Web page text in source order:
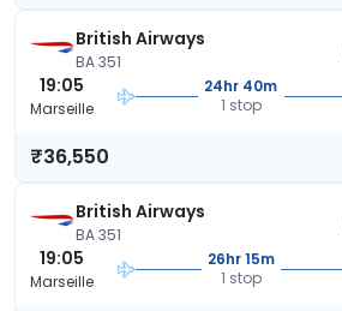
British Airways
BA 351
19:05
Marseille
24hr 40m
1 stop
₹36,550
British Airways
BA 351
19:05
Marseille
26hr 15m
1 stop